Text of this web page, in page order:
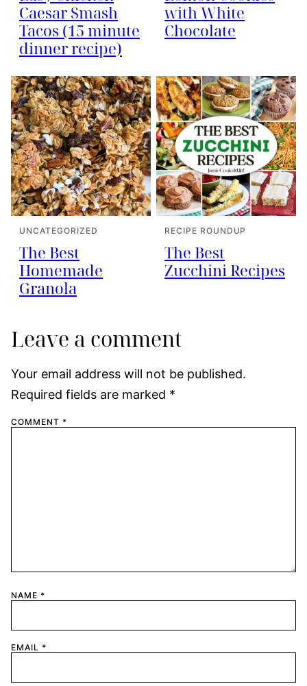
Caesar Smash
Tacos (15 minute
dinner recipe)
with White
Chocolate
UNCATEGORIZED
The Best
Homemade
Granola
RECIPE ROUNDUP
The Best
Zucchini Recipes
Leave a comment
Your email address will not be published.
Required fields are marked *
COMMENT *
NAME *
EMAIL *